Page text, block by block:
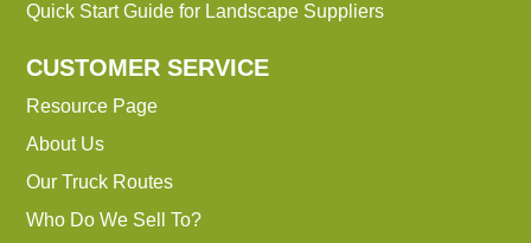
Quick Start Guide for Landscape Suppliers
CUSTOMER SERVICE
Resource Page
About Us
Our Truck Routes
Who Do We Sell To?